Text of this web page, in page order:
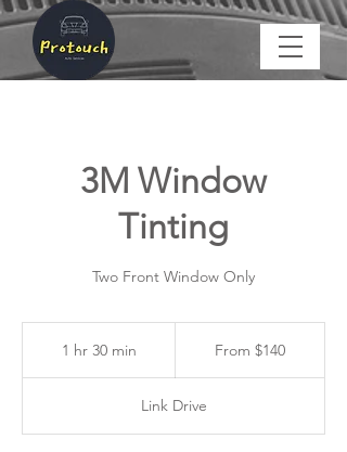
3M Window
Tinting
Two Front Window Only
1 hr 30 min
0
m
From $140
Link Drive